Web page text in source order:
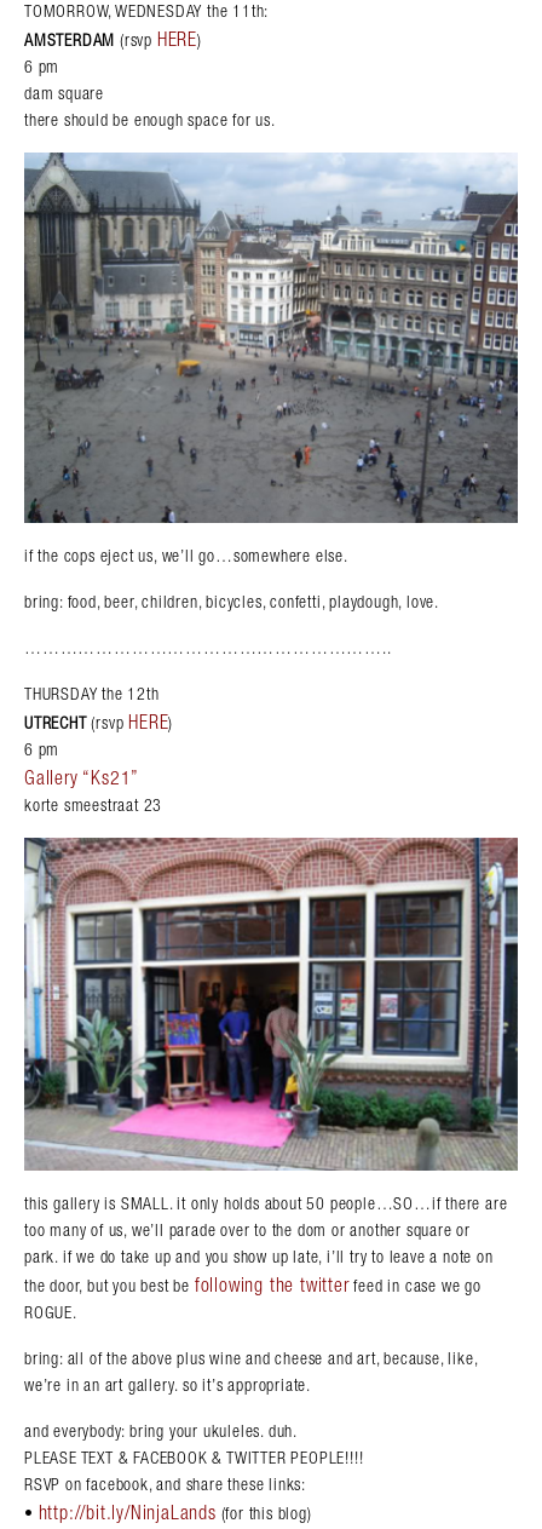
Search in https://amandapalmer.net/
TOMORROW, WEDNESDAY the 11th:
AMSTERDAM (rsvp HERE)
6 pm
dam square
there should be enough space for us.
if the cops eject us, we’ll go…somewhere else.
bring: food, beer, children, bicycles, confetti, playdough, love.
……………………………………………………..
THURSDAY the 12th
UTRECHT(rsvp HERE)
6 pm
Gallery “Ks21”
korte smeestraat 23
this gallery is SMALL. it only holds about 50 people…SO…if there are
too many of us, we’ll parade over to the dom or another square or
park. if we do take up and you show up late, i’ll try to leave a note on
the door, but you best be following the twitterfeed in case we go
ROGUE.
bring: all of the above plus wine and cheese and art, because, like,
we’re in an art gallery. so it’s appropriate.
and everybody: bring your ukuleles. duh.
PLEASE TEXT & FACEBOOK & TWITTER PEOPLE!!!!
RSVP on facebook, and share these links:
• http://bit.ly/NinjaLands (for this blog)